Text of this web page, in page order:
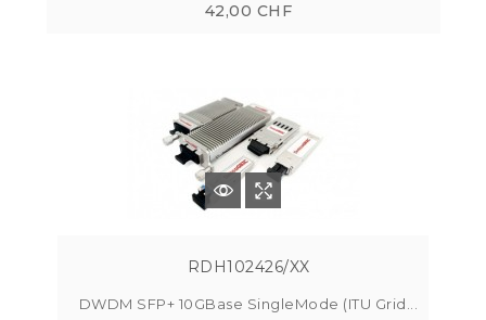
42,00 CHF
RDH102426/XX
DWDM SFP+ 10GBase SingleMode (ITU Grid...